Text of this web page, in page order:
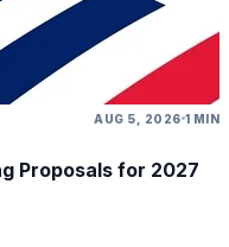
AUG 5, 2026 1 MIN
Proposals for 2027